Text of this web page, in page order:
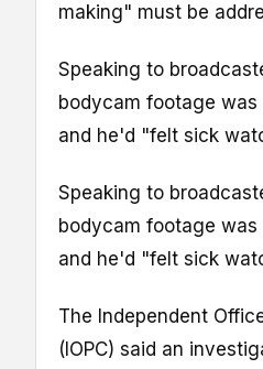
making" must be
Speaking to
bodycam footage
and he'd "felt sick
Speaking to
bodycam footage
and he'd "felt sick
The Independent
(IOPC) said an